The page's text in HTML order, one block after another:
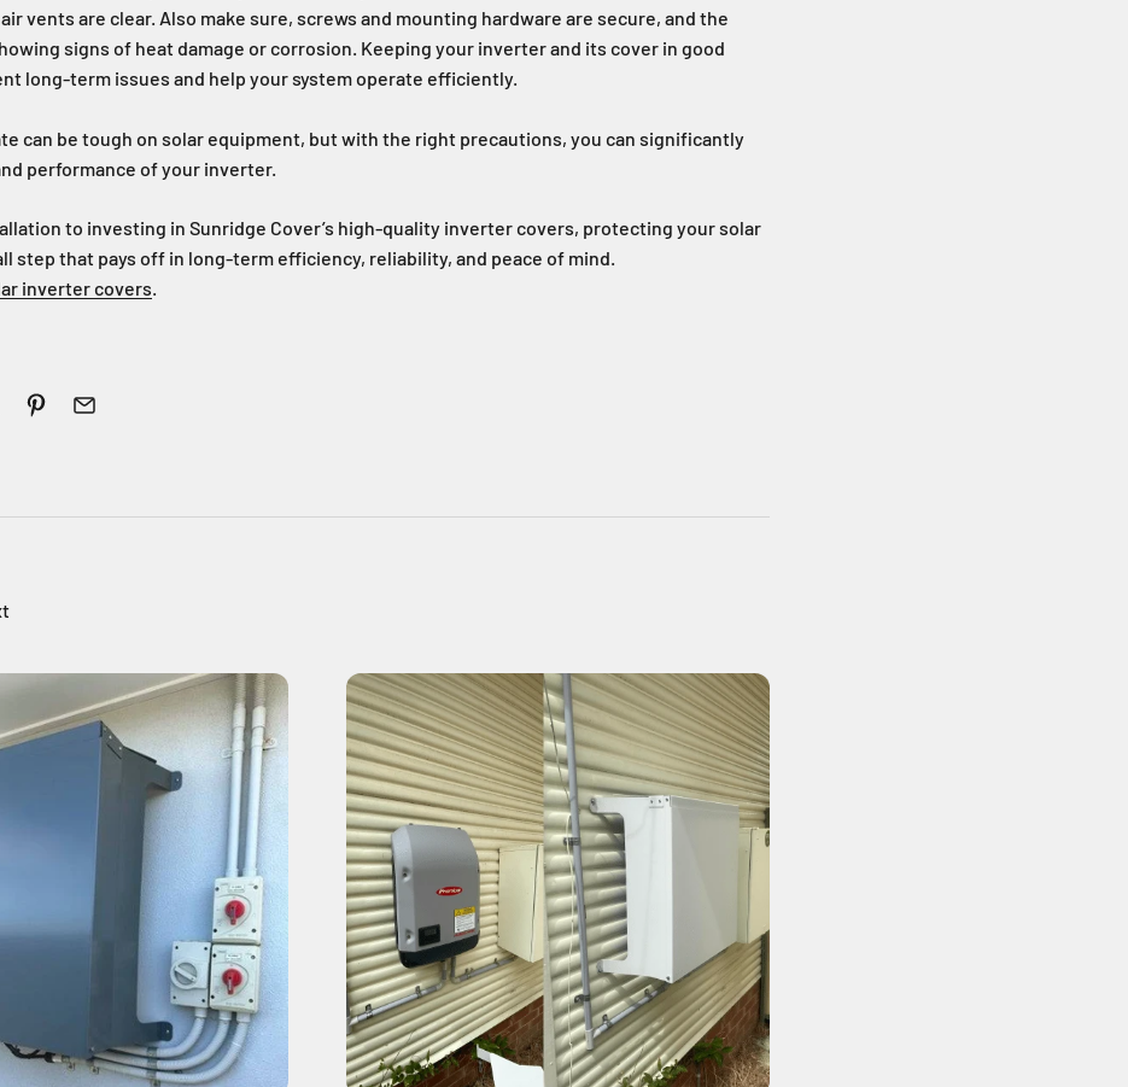
vents are clear. Also make sure, screws and mounting hardware are secure, and the
signs of heat damage or corrosion. Keeping your inverter and its cover in good
long-term issues and help your system operate efficiently.
can be tough on solar equipment, but with the right precautions, you can significantly
performance of your inverter.
to investing in Sunridge Cover’s high-quality inverter covers, protecting your solar
step that pays off in long-term efficiency, reliability, and peace of mind.
inverter covers